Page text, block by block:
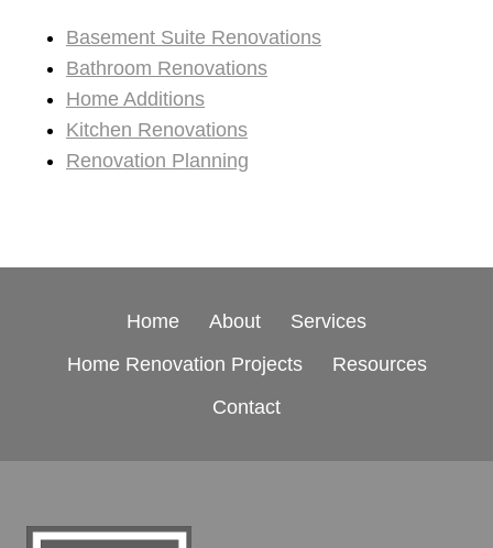
Basement Suite Renovations
Bathroom Renovations
Home Additions
Kitchen Renovations
Renovation Planning
Home About
Services
Home Renovation Projects
Resources
Contact